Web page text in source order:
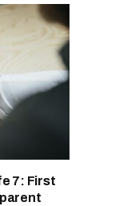
7: First